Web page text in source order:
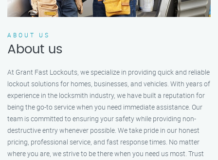
ABOUT US
About us
At Grant Fast Lockouts, we specialize in providing quick and reliable
lockout solutions for homes, businesses, and vehicles. With years of
experience in the locksmith industry, we have built a reputation for
being the go-to service when you need immediate assistance. Our
team is committed to ensuring your safety while providing non-
destructive entry whenever possible. We take pride in our honest
pricing, professional service, and fast response times. No matter
where you are, we strive to be there when you need us most. Trust